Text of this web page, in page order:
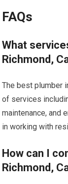
FAQs
What
Richmond,
The best plumber
of services
maintenance, and
in working with
How can I
Richmond,